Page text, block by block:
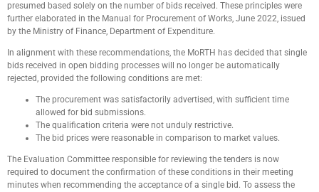
presumed based solely on the number of bids received. These principles were
further elaborated in the Manual for Procurement of Works, June 2022, issued
by the Ministry of Finance, Department of Expenditure.
In alignment with these recommendations, the MoRTH has decided that single
bids received in open bidding processes will no longer be automatically
rejected, provided the following conditions are met:
The procurement was satisfactorily advertised, with sufficient time
allowed for bid submissions.
The qualification criteria were not unduly restrictive.
The bid prices were reasonable in comparison to market values.
The Evaluation Committee responsible for reviewing the tenders is now
required to document the confirmation of these conditions in their meeting
minutes when recommending the acceptance of a single bid. To assess the